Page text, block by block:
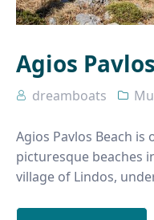
Agios
dreamboats
Agios Pavlos Beach
picturesque beaches
village of Lindos,